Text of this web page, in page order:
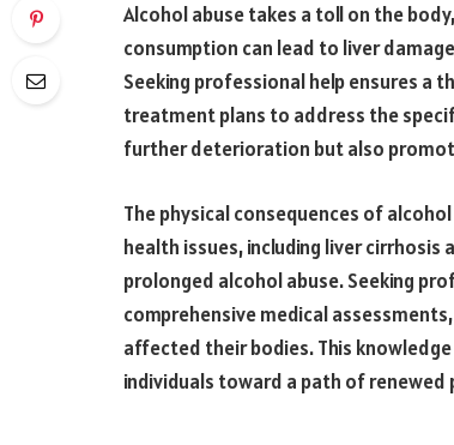
Alcohol abuse takes a toll on the
consumption can lead to liver
Seeking professional help ensures a
treatment plans to address the
further deterioration but also
The physical consequences of
health issues, including liver
prolonged alcohol abuse. Seeking
comprehensive medical
affected their bodies. This
individuals toward a path of renewed